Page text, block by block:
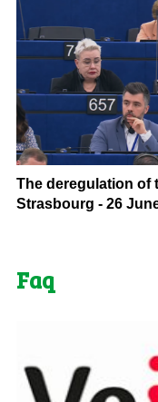
The deregulation of
Strasbourg - 26
Faq